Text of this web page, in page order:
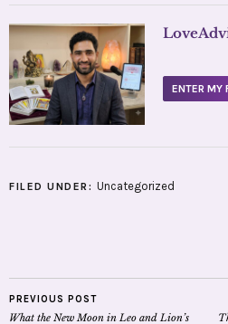
ENTER MY
FILED UNDER: Uncategorized
PREVIOUS POST
What the New Moon in Leo and Lion’s